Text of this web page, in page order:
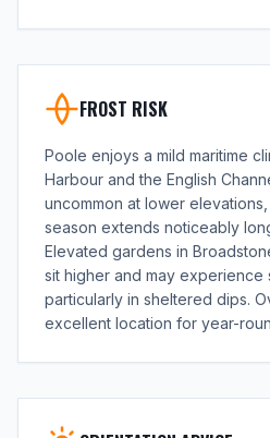
FROST RISK
Poole enjoys a mild maritime
Harbour and the English
uncommon at lower
season extends noticeably
Elevated gardens in
sit higher and may experience
particularly in sheltered dips.
excellent location for year-